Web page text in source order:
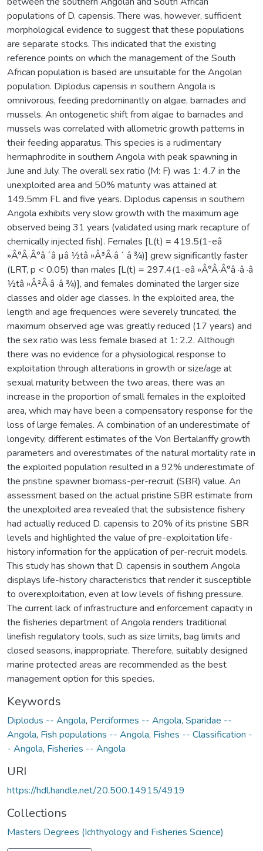
populations of D. capensis. There was, however, sufficient
morphological evidence to suggest that these populations
are separate stocks. This indicated that the existing
reference points on which the management of the South
African population is based are unsuitable for the Angolan
population. Diplodus capensis in southern Angola is
omnivorous, feeding predominantly on algae, barnacles and
mussels. An ontogenetic shift from algae to barnacles and
mussels was correlated with allometric growth patterns in
their feeding apparatus. This species is a rudimentary
hermaphrodite in southern Angola with peak spawning in
June and July. The overall sex ratio (M: F) was 1: 4.7 in the
unexploited area and 50% maturity was attained at
149.5mm FL and five years. Diplodus capensis in southern
Angola exhibits very slow growth with the maximum age
observed being 31 years (validated using mark recapture of
chemically injected fish). Females [L(t) = 419.5(1-eâ
»Â°Â·Â°â ´â µâ ½tâ »Â³Â·â ´ â ¾)] grew significantly faster
(LRT, p < 0.05) than males [L(t) = 297.4(1-eâ »Â°Â·Â°â ·â ·â
½tâ »Â²Â·â ·â ¾)], and females dominated the larger size
classes and older age classes. In the exploited area, the
length and age frequencies were severely truncated, the
maximum observed age was greatly reduced (17 years) and
the sex ratio was less female biased at 1: 2.2. Although
there was no evidence for a physiological response to
exploitation through alterations in growth or size/age at
sexual maturity between the two areas, there was an
increase in the proportion of small females in the exploited
area, which may have been a compensatory response for the
loss of large females. A combination of an underestimate of
longevity, different estimates of the Von Bertalanffy growth
parameters and overestimates of the natural mortality rate in
the exploited population resulted in a 92% underestimate of
the pristine spawner biomass-per-recruit (SBR) value. An
assessment based on the actual pristine SBR estimate from
the unexploited area revealed that the subsistence fishery
had actually reduced D. capensis to 20% of its pristine SBR
levels and highlighted the value of pre-exploitation life-
history information for the application of per-recruit models.
This study has shown that D. capensis in southern Angola
displays life-history characteristics that render it susceptible
to overexploitation, even at low levels of fishing pressure.
The current lack of infrastructure and enforcement capacity in
the fisheries department of Angola renders traditional
linefish regulatory tools, such as size limits, bag limits and
closed seasons, inappropriate. Therefore, suitably designed
marine protected areas are recommended as the best
management option for this species.
Keywords
Diplodus -- Angola, Perciformes -- Angola, Sparidae --
Angola, Fish populations -- Angola, Fishes -- Classification -
- Angola, Fisheries -- Angola
URI
https://hdl.handle.net/20.500.14915/4919
Collections
Masters Degrees (Ichthyology and Fisheries Science)